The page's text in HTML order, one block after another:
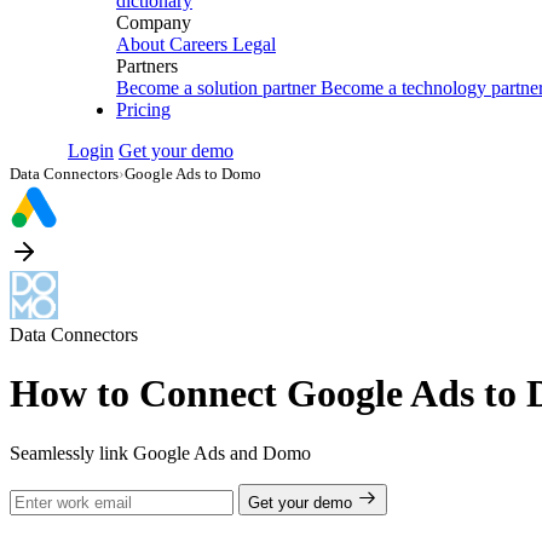
Company
About Careers Legal
Partners
Become a solution partner Become a technology
Pricing
Login Get your demo
Data Connectors›Google Ads to Domo
Data Connectors
How to Connect Google Ads to
Seamlessly link Google Ads and Domo
Get your demo